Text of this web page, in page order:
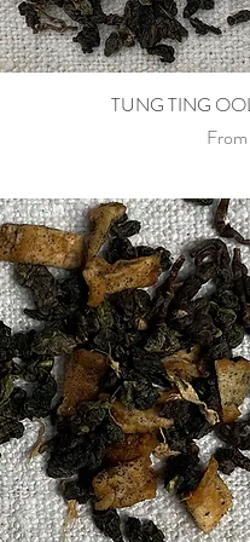
Quick View
TUNG TING
From
Sale